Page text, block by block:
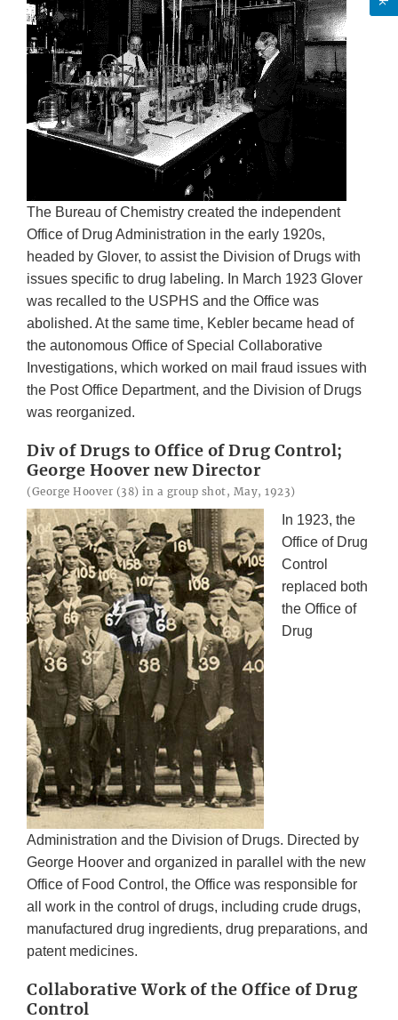
The Bureau of Chemistry created the independent
Office of Drug Administration in the early 1920s,
headed by Glover, to assist the Division of Drugs with
issues specific to drug labeling. In March 1923 Glover
was recalled to the USPHS and the Office was
abolished. At the same time, Kebler became head of
the autonomous Office of Special Collaborative
Investigations, which worked on mail fraud issues with
the Post Office Department, and the Division of Drugs
was reorganized.
Div of Drugs to Office of Drug Control;
George Hoover new Director
(George Hoover (38) in a group shot, May, 1923)
In 1923, the
Office of Drug
Control
replaced both
the Office of
Drug
Administration and the Division of Drugs. Directed by
George Hoover and organized in parallel with the new
Office of Food Control, the Office was responsible for
all work in the control of drugs, including crude drugs,
manufactured drug ingredients, drug preparations, and
patent medicines.
Collaborative Work of the Office of Drug
Control